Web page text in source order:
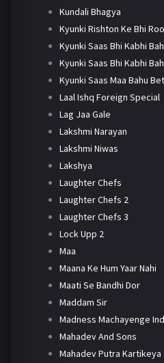
Kundali Bhagya
Kyunki Rishton Ke Bhi
Kyunki Saas Bhi Kabhi
Kyunki Saas Bhi Kabhi
Kyunki Saas Maa Bahu
Laal Ishq Foreign Special
Lag Jaa Gale
Lakshmi Narayan
Lakshmi Niwas
Lakshya
Laughter Chefs
Laughter Chefs 2
Laughter Chefs 3
Lock Upp 2
Maa
Maana Ke Hum Yaar Nahi
Maati Se Bandhi Dor
Maddam Sir
Madness Machayenge
Mahadev And Sons
Mahadev Putra Kartikeya